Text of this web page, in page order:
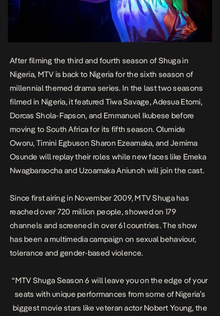
After filming the third and fourth season of Shuga in
Nigeria, MTV is back to Nigeria for the sixth season of
millennial themed drama series. In the last two seasons
filmed in Nigeria, it featured Tiwa Savage, Adesua Etomi,
Dorcas Shola-Fapson, and Emmanuel Ikubese before
moving to South Africa for its fifth season. Olumide
Oworu, Timini Egbuson Sharon Ezeamaka, and Jemima
Osunde will replay their roles while new faces like Emeka
Nwagbaraocha and Uzoamaka Aniunoh will join the cast.
Since first airing in November 2009, MTV Shuga has
reached over 720 million people, showed on 179
channels and screened in over 61 countries. The show
has been a multimedia campaign on sexual behaviour,
tolerance and gender-based violence.
“MTV Shuga Season 6 will leave you on the edge of your
seats with unique performances from some of Nigeria’s
biggest movie stars like veteran actor Nobert Young, the